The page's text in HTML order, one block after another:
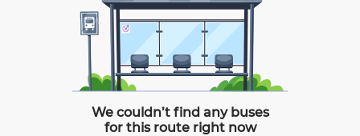
We couldn’t find any buses
for this route right now